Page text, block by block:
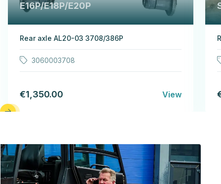
E16P/E18P/E20P
Rear axle AL20-03 3708/386P
3060003708
€1,350.00 View